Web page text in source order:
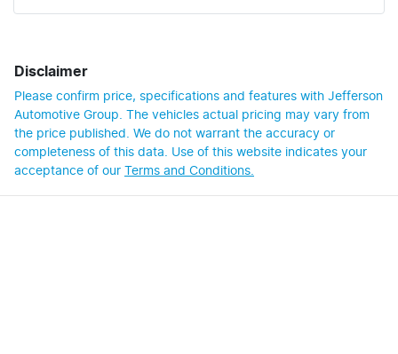
Disclaimer
Please confirm price, specifications and features with Jefferson
Automotive Group . The vehicles actual pricing may vary from
the price published. We do not warrant the accuracy or
completeness of this data. Use of this website indicates your
acceptance of our Terms and Conditions.